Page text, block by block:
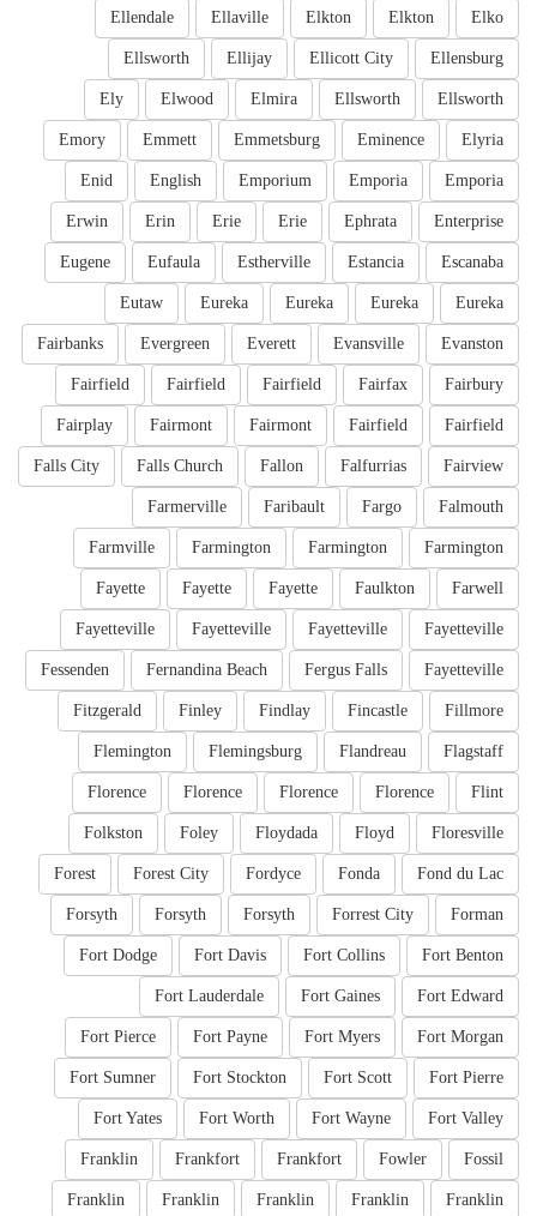
Elko
Elkton
Elkton
Ellaville
Ellendale
Ellensburg
Ellicott City
Ellijay
Ellsworth
Ellsworth
Ellsworth
Elmira
Elwood
Ely
Elyria
Eminence
Emmetsburg
Emmett
Emory
Emporia
Emporia
Emporium
English
Enid
Enterprise
Ephrata
Erie
Erie
Erin
Erwin
Escanaba
Estancia
Estherville
Eufaula
Eugene
Eureka
Eureka
Eureka
Eureka
Eutaw
Evanston
Evansville
Everett
Evergreen
Fairbanks
Fairbury
Fairfax
Fairfield
Fairfield
Fairfield
Fairfield
Fairfield
Fairmont
Fairmont
Fairplay
Fairview
Falfurrias
Fallon
Falls Church
Falls City
Falmouth
Fargo
Faribault
Farmerville
Farmington
Farmington
Farmington
Farmville
Farwell
Faulkton
Fayette
Fayette
Fayette
Fayetteville
Fayetteville
Fayetteville
Fayetteville
Fayetteville
Fergus Falls
Fernandina Beach
Fessenden
Fillmore
Fincastle
Findlay
Finley
Fitzgerald
Flagstaff
Flandreau
Flemingsburg
Flemington
Flint
Florence
Florence
Florence
Florence
Floresville
Floyd
Floydada
Foley
Folkston
Fond du Lac
Fonda
Fordyce
Forest City
Forest
Forman
Forrest City
Forsyth
Forsyth
Forsyth
Fort Benton
Fort Collins
Fort Davis
Fort Dodge
Fort Edward
Fort Gaines
Fort Lauderdale
Fort Morgan
Fort Myers
Fort Payne
Fort Pierce
Fort Pierre
Fort Scott
Fort Stockton
Fort Sumner
Fort Valley
Fort Wayne
Fort Worth
Fort Yates
Fossil
Fowler
Frankfort
Frankfort
Franklin
Franklin
Franklin
Franklin
Franklin
Franklin